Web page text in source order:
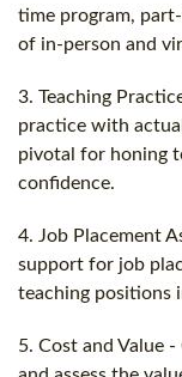
time program,
of in-person and
3. Teaching
practice with
pivotal for honing
confidence.
4. Job Placement
support for job
teaching positions
5. Cost and Value